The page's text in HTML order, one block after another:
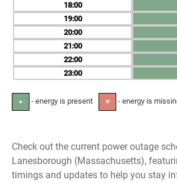
18
19
20
21
22
23
● - energy is present ✕ - energy is
Check out the current power outage
Lanesborough (Massachusetts),
timings and updates to help you stay